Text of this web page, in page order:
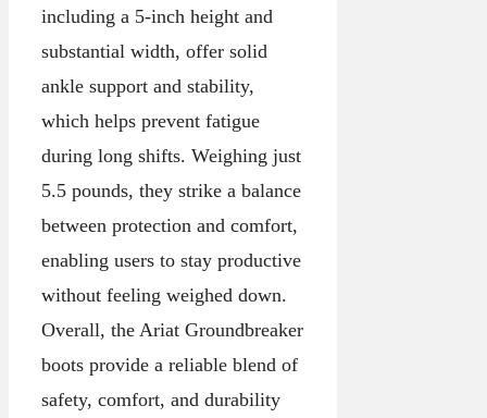
including a 5-inch height and
substantial width, offer solid
ankle support and stability,
which helps prevent fatigue
during long shifts. Weighing just
5.5 pounds, they strike a balance
between protection and comfort,
enabling users to stay productive
without feeling weighed down.
Overall, the Ariat Groundbreaker
boots provide a reliable blend of
safety, comfort, and durability